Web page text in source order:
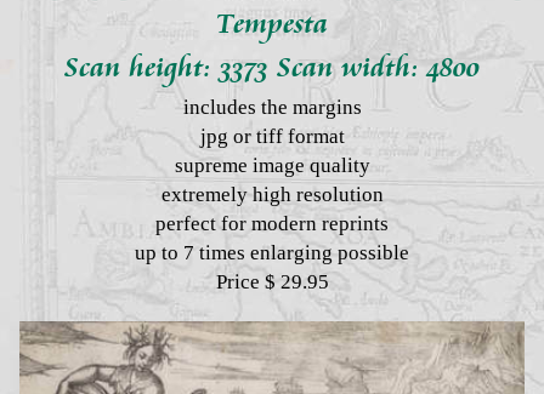
Tempesta
Scan height: 3373 Scan width: 4800
includes the margins
jpg or tiff format
supreme image quality
extremely high resolution
perfect for modern reprints
up to 7 times enlarging possible
Price $ 29.95